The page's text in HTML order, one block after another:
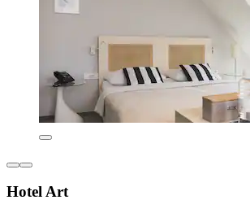
Hotel Art